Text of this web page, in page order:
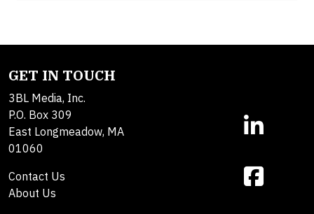
GET IN TOUCH
3BL Media, Inc.
P.O. Box 309
East Longmeadow, MA
01060
Contact Us
About Us